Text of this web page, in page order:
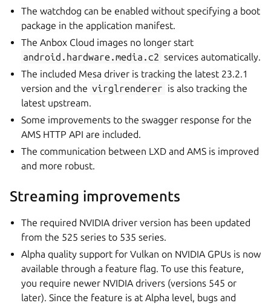
The watchdog can be enabled without specifying a boot
package in the application manifest.
The Anbox Cloud images no longer start
android.hardware.media.c2 services automatically.
The included Mesa driver is tracking the latest 23.2.1
version and the virglrenderer is also tracking the
latest upstream.
Some improvements to the swagger response for the
AMS HTTP API are included.
The communication between LXD and AMS is improved
and more robust.
Streaming improvements
The required NVIDIA driver version has been updated
from the 525 series to 535 series.
Alpha quality support for Vulkan on NVIDIA GPUs is now
available through a feature flag. To use this feature,
you require newer NVIDIA drivers (versions 545 or
later). Since the feature is at Alpha level, bugs and